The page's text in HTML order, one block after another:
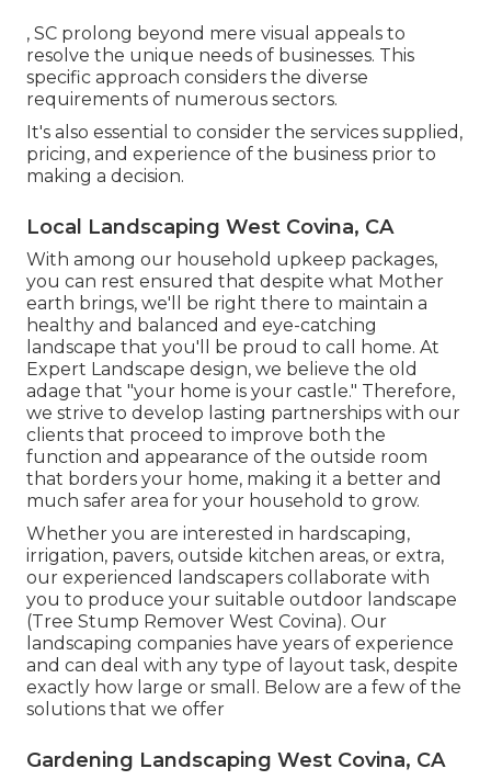
, SC prolong beyond mere visual appeals to
resolve the unique needs of businesses. This
specific approach considers the diverse
requirements of numerous sectors.
It's also essential to consider the services supplied,
pricing, and experience of the business prior to
making a decision.
Local Landscaping West Covina, CA
With among our household upkeep packages,
you can rest ensured that despite what Mother
earth brings, we'll be right there to maintain a
healthy and balanced and eye-catching
landscape that you'll be proud to call home. At
Expert Landscape design, we believe the old
adage that "your home is your castle." Therefore,
we strive to develop lasting partnerships with our
clients that proceed to improve both the
function and appearance of the outside room
that borders your home, making it a better and
much safer area for your household to grow.
Whether you are interested in hardscaping,
irrigation, pavers, outside kitchen areas, or extra,
our experienced landscapers collaborate with
you to produce your suitable outdoor landscape
(Tree Stump Remover West Covina). Our
landscaping companies have years of experience
and can deal with any type of layout task, despite
exactly how large or small. Below are a few of the
solutions that we offer
Gardening Landscaping West Covina, CA